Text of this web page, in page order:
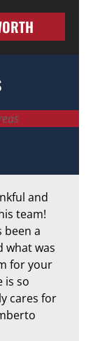
and
team!
been a
what was
for your
is so
cares for